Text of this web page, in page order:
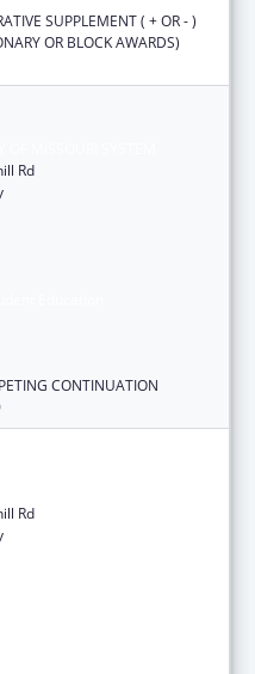
SUPPLEMENT ( + OR - )
OR BLOCK AWARDS)
Rd
CONTINUATION
Rd